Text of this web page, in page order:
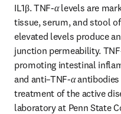
IL1β. TNF-α levels are
tissue, serum, and stool
elevated levels produce
junction permeability.
promoting intestinal
and anti–TNF-α antibodies
treatment of the active
laboratory at Penn State